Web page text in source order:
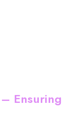
Ensuring